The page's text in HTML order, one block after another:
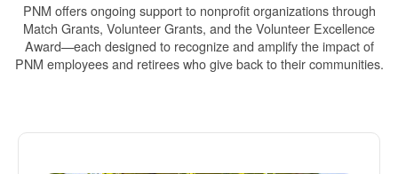
PNM offers ongoing support to nonprofit organizations through
Match Grants, Volunteer Grants, and the Volunteer Excellence
Award
each designed to recognize and amplify the impact of
PNM employees and retirees who give back to their communities.